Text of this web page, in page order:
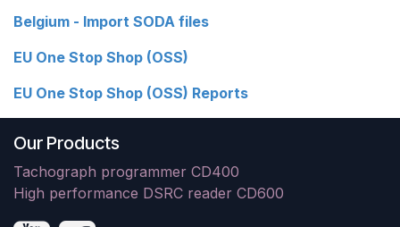
Belgium - Import SODA files
EU One Stop Shop (OSS)
EU One Stop Shop (OSS) Reports
Our Products
Tachograph programmer CD400
High performance DSRC reader CD600